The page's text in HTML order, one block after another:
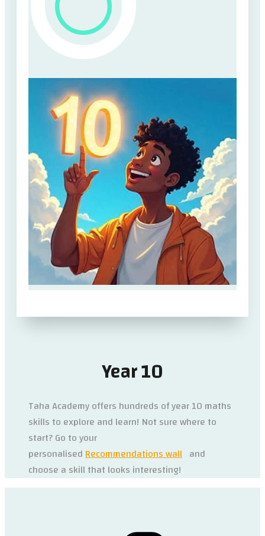
Year 10
Taha Academy offers hundreds of year 10 maths
skills to explore and learn! Not sure where to
start? Go to your
personalisedRecommendations wall and
choose a skill that looks interesting!